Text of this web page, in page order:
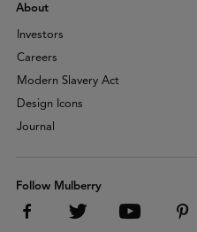
About
Investors
Careers
Modern Slavery Act
Design Icons
Journal
Follow Mulberry